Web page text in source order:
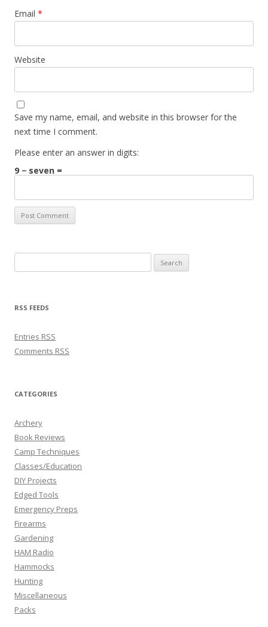
Email *
Website
Save my name, email, and website in this browser for the
next time I comment.
Please enter an answer in digits:
9 − seven =
RSS FEEDS
Entries RSS
Comments RSS
CATEGORIES
Archery
Book Reviews
Camp Techniques
Classes/Education
DIY Projects
Edged Tools
Emergency Preps
Firearms
Gardening
HAM Radio
Hammocks
Hunting
Miscellaneous
Packs